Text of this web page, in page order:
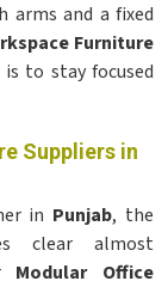
arms and a fixed
Furniture
to stay focused
Suppliers in
in Punjab, the
clear almost
Modular Office